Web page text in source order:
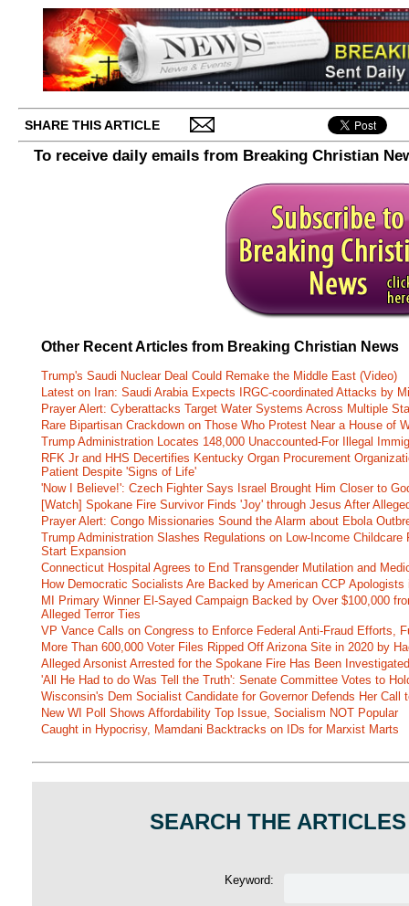
SHARE THIS ARTICLE
To receive daily emails from Breaking Christian
Other Recent Articles from Breaking Christian News
Trump's Saudi Nuclear Deal Could Remake the Middle East (Video)
Latest on Iran: Saudi Arabia Expects IRGC-coordinated Attacks by
Prayer Alert: Cyberattacks Target Water Systems Across Multiple
Rare Bipartisan Crackdown on Those Who Protest Near a House of
Trump Administration Locates 148,000 Unaccounted-For Illegal
RFK Jr and HHS Decertifies Kentucky Organ Procurement
Patient Despite 'Signs of Life'
'Now I Believe!': Czech Fighter Says Israel Brought Him Closer to
[Watch] Spokane Fire Survivor Finds 'Joy' through Jesus After
Prayer Alert: Congo Missionaries Sound the Alarm about Ebola
Trump Administration Slashes Regulations on Low-Income
Start Expansion
Connecticut Hospital Agrees to End Transgender Mutilation and
How Democratic Socialists Are Backed by American CCP Apologists
MI Primary Winner El-Sayed Campaign Backed by Over $100,000
Alleged Terror Ties
VP Vance Calls on Congress to Enforce Federal Anti-Fraud Efforts,
More Than 600,000 Voter Files Ripped Off Arizona Site in 2020 by
Alleged Arsonist Arrested for the Spokane Fire Has Been
'All He Had to do Was Tell the Truth': Senate Committee Votes to
Wisconsin's Dem Socialist Candidate for Governor Defends Her Call
New WI Poll Shows Affordability Top Issue, Socialism NOT Popular
Caught in Hypocrisy, Mamdani Backtracks on IDs for Marxist Marts
SEARCH THE
Keyword: